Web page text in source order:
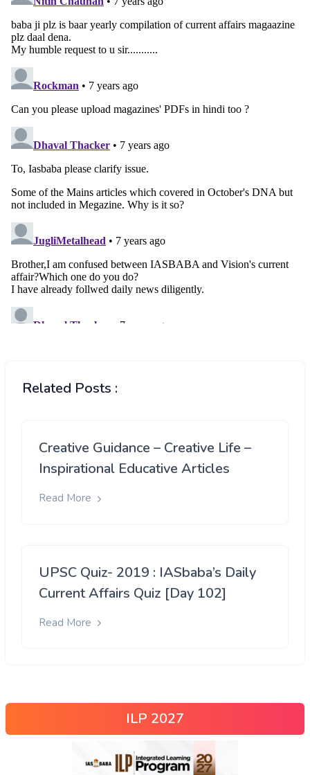
Related Posts :
Creative Guidance – Creative Life –
Inspirational Educative Articles
Read More
UPSC Quiz- 2019 : IASbaba’s Daily
Current Affairs Quiz [Day 102]
Read More
ILP 2027